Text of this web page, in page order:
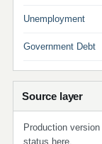
Unemployment
Government Debt
Source layer
Production
status here.